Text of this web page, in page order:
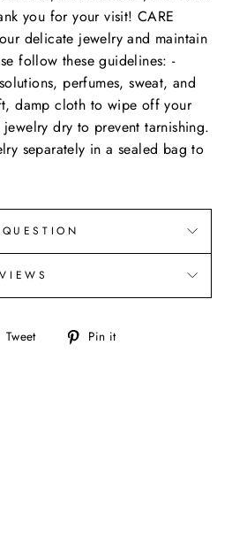
you for your visit! CARE
delicate jewelry and maintain
follow these guidelines: -
perfumes, sweat, and
damp cloth to wipe off your
dry to prevent tarnishing.
separately in a sealed bag to
Tweet
Tweet Pin it